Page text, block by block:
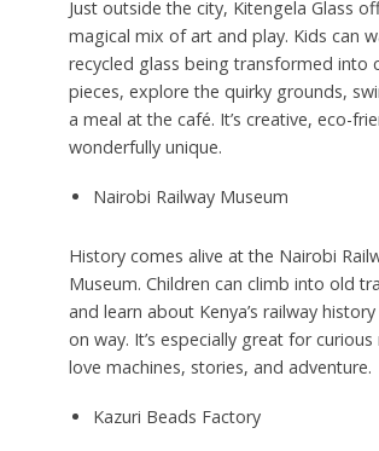
Just outside the city, Kitengela Glass
magical mix of art and play. Kids can
recycled glass being transformed into
pieces, explore the quirky grounds,
a meal at the café. It’s creative, eco-
wonderfully unique.
Nairobi Railway Museum
History comes alive at the Nairobi
Museum. Children can climb into old
and learn about Kenya’s railway
on way. It’s especially great for
love machines, stories, and adventure.
Kazuri Beads Factory